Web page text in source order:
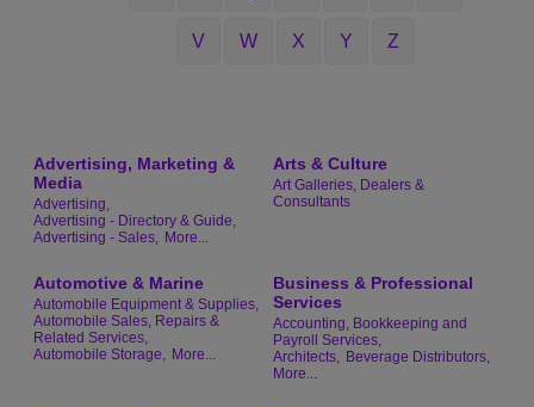
V W X Y Z
Advertising, Marketing &
Media
Advertising,
Advertising - Directory & Guide,
Advertising - Sales,
More...
Arts & Culture
Art Galleries, Dealers &
Consultants
Automotive & Marine
Automobile Equipment & Supplies,
Automobile Sales, Repairs &
Related Services,
Automobile Storage,
More...
Business & Professional
Services
Accounting, Bookkeeping and
Payroll Services,
Architects,
Beverage Distributors,
More...